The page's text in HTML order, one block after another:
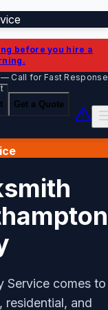
before you hire a
— Call for Fast Response
Get a Quote
Service comes to
and